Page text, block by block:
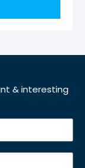
& interesting